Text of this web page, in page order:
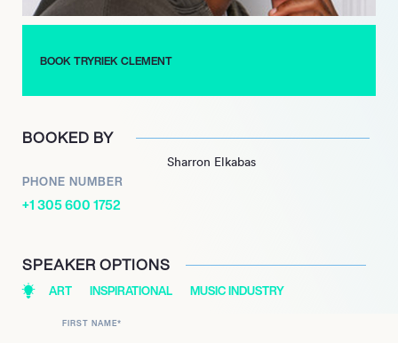
through his ability to connect with listeners on a personal level.
His dedication to his art and community continues to inspire
music.
BOOK TRYRIEK CLEMENT
BOOKED BY
Sharron Elkabas
PHONE NUMBER
+1 305 600 1752
SPEAKER OPTIONS
ART INSPIRATIONAL MUSIC INDUSTRY
FIRST NAME*